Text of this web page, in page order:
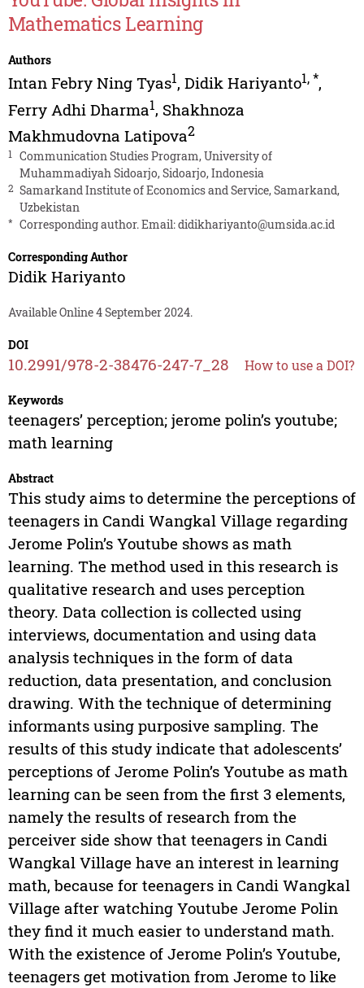
Mathematics Learning
Authors
Intan Febry Ning Tyas1, Didik Hariyanto1,*,
Ferry Adhi Dharma1, Shakhnoza
Makhmudovna Latipova2
1
Communication Studies Program, University of
Muhammadiyah Sidoarjo, Sidoarjo, Indonesia
2 Samarkand Institute of Economics and Service, Samarkand,
Uzbekistan
* Corresponding author. Email:didikhariyanto@umsida.ac.id
Corresponding Author
Didik Hariyanto
Available Online 4 September 2024.
DOI
10.2991/978-2-38476-247-7_28 How to use a DOI?
Keywords
teenagers’ perception; jerome polin’s youtube;
math learning
Abstract
This study aims to determine the perceptions of
teenagers in Candi Wangkal Village regarding
Jerome Polin’s Youtube shows as math
learning. The method used in this research is
qualitative research and uses perception
theory. Data collection is collected using
interviews, documentation and using data
analysis techniques in the form of data
reduction, data presentation, and conclusion
drawing. With the technique of determining
informants using purposive sampling. The
results of this study indicate that adolescents’
perceptions of Jerome Polin’s Youtube as math
learning can be seen from the first 3 elements,
namely the results of research from the
perceiver side show that teenagers in Candi
Wangkal Village have an interest in learning
math, because for teenagers in Candi Wangkal
Village after watching Youtube Jerome Polin
they find it much easier to understand math.
With the existence of Jerome Polin’s Youtube,
teenagers get motivation from Jerome to like